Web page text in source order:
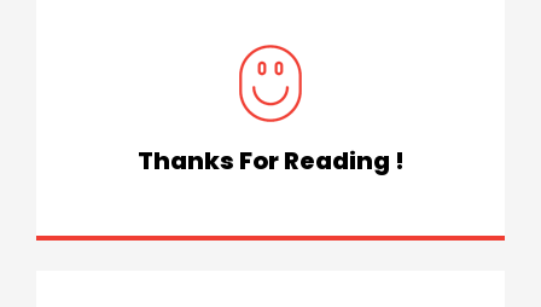
Thanks For Reading !